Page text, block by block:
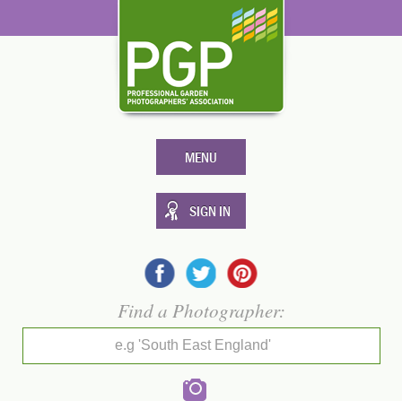
MENU
SIGN IN
Find a Photographer:
e.g 'South East England'